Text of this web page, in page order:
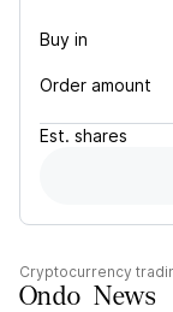
Buy in
Order amount
Est. shares
Cryptocurrency
Ondo News